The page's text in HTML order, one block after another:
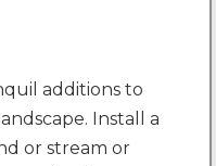
additions to
Install a
or stream or